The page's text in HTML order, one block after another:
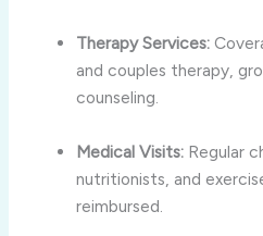
Therapy Services:
and couples therapy,
counseling.
Medical Visits: Regular
nutritionists, and
reimbursed.